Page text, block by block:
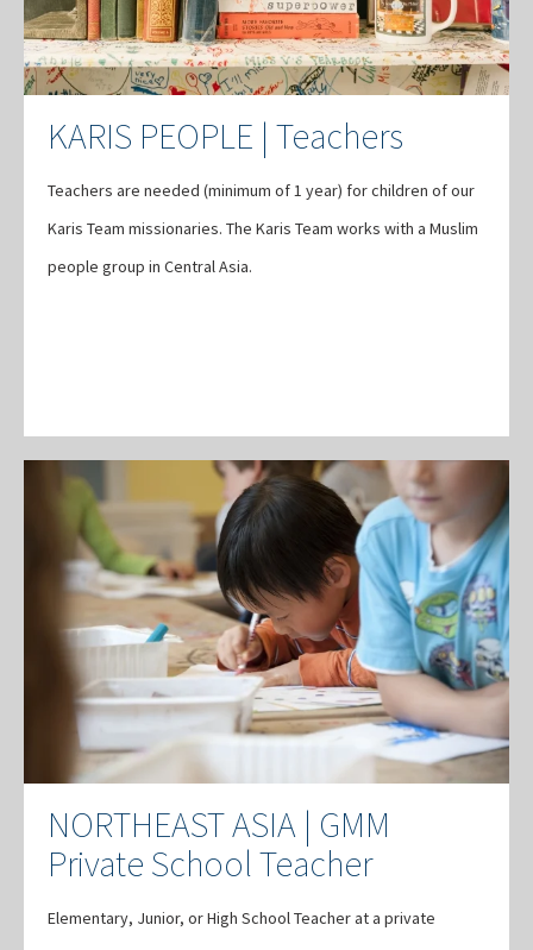
KARIS PEOPLE | Teachers
Teachers are needed (minimum of 1 year) for children of our
Karis Team missionaries. The Karis Team works with a Muslim
people group in Central Asia.
NORTHEAST ASIA | GMM
Private School Teacher
Elementary, Junior, or High School Teacher at a private